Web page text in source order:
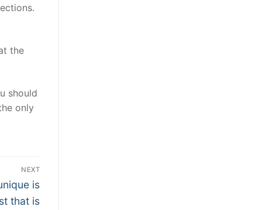
the
should
only
NEXT
is
that is